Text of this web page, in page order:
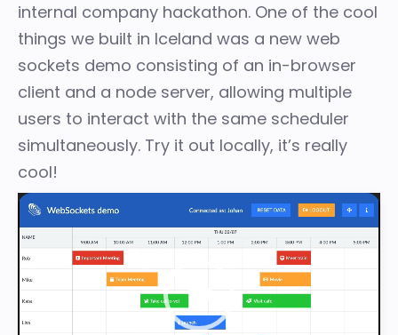
internal company hackathon. One of the cool
things we built in Iceland was a new web
sockets demo consisting of an in-browser
client and a node server, allowing multiple
users to interact with the same scheduler
simultaneously. Try it out locally, it’s really
cool!
Video
Player